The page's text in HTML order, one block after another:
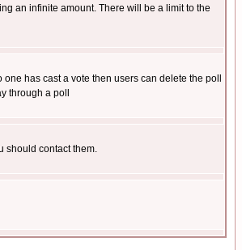
an infinite amount. There will be a limit to the
has cast a vote then users can delete the poll
through a poll
should contact them.